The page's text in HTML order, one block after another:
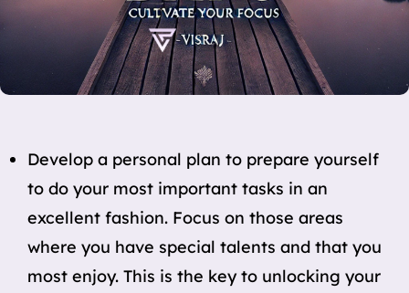
Develop a personal plan to prepare yourself
to do your most important tasks in an
excellent fashion. Focus on those areas
where you have special talents and that you
most enjoy. This is the key to unlocking your